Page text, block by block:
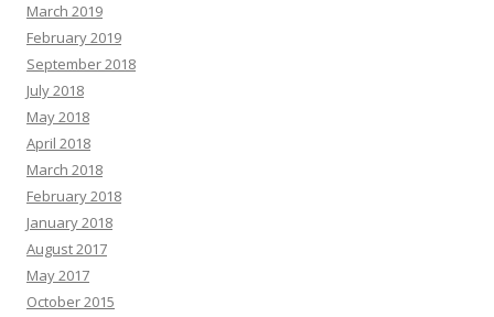
March 2019
February 2019
September 2018
July 2018
May 2018
April 2018
March 2018
February 2018
January 2018
August 2017
May 2017
October 2015